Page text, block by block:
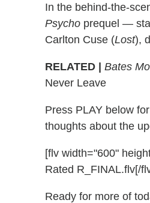
In the behind-the-
Psycho prequel —
Carlton Cuse (Lost),
RELATED | Bates
Never Leave
Press PLAY below
thoughts about the
[flv width="600"
Rated R_FINAL.flv[/
Ready for more of